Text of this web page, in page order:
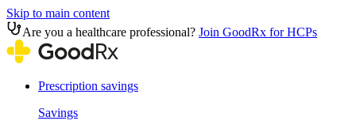
Skip to main content
Are you a healthcare professional? Join GoodRx for HCPs
Prescription savings
Savings